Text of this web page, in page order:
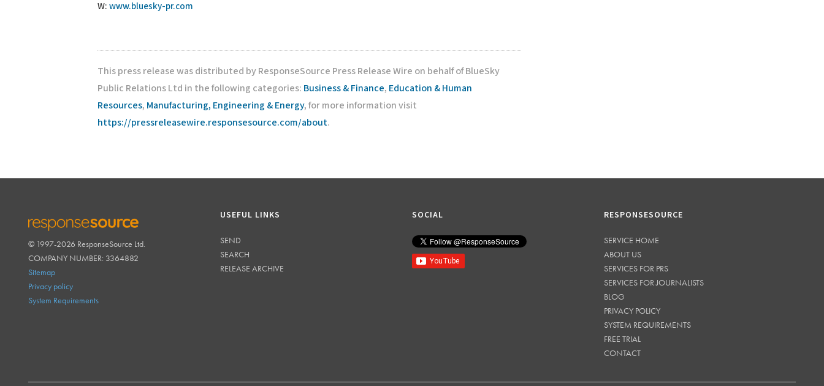
W: www.bluesky-pr.com
This press release was distributed by ResponseSource Press Release Wire on behalf of BlueSky
Public Relations Ltd in the following categories: Business & Finance, Education & Human
Resources, Manufacturing, Engineering & Energy, for more information visit
https://pressreleasewire.responsesource.com/about.
RESPONSESOURCE
© 1997-2026 ResponseSource Ltd.
COMPANY NUMBER: 3364882
Sitemap
Privacy policy
System Requirements
USEFUL LINKS
SEND
SEARCH
RELEASE ARCHIVE
SOCIAL RESPONSESOURCE
SERVICE HOME
ABOUT US
SERVICES FOR PRS
SERVICES FOR JOURNALISTS
BLOG
PRIVACY POLICY
SYSTEM REQUIREMENTS
FREE TRIAL
CONTACT